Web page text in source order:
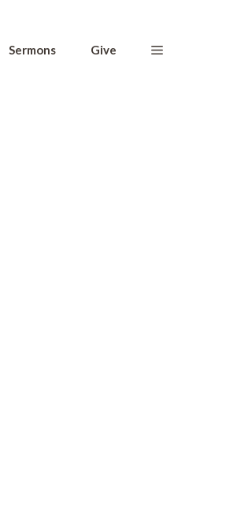
Sermons Give